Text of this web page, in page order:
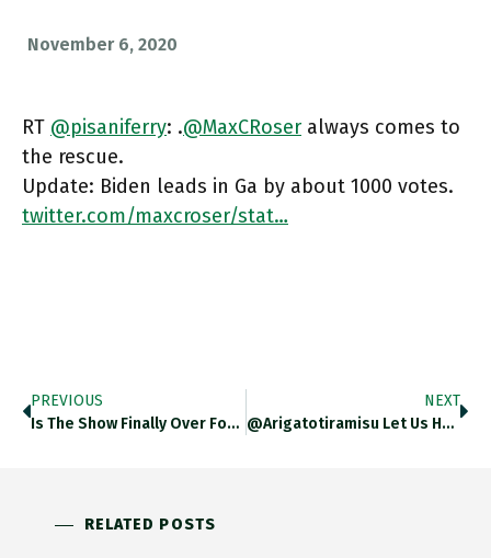
November 6, 2020
RT @pisaniferry: .@MaxCRoser always comes to
the rescue.
Update: Biden leads in Ga by about 1000 votes.
twitter.com/maxcroser/stat…
PREVIOUS
Is The Show Finally Over For Donald Trump? Judith Butler Excellent Essay This! Theguardian.com/commentisfree/… Https://t.co/H67erbEj54
NEXT
@arigatotiramisu Let Us Hope So!
RELATED POSTS